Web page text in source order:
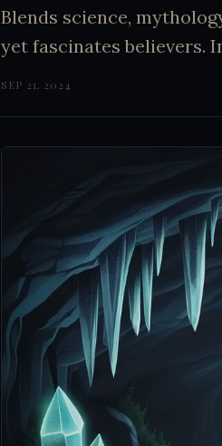
Blends science,
yet fascinates believers.
SEP 21, 2024